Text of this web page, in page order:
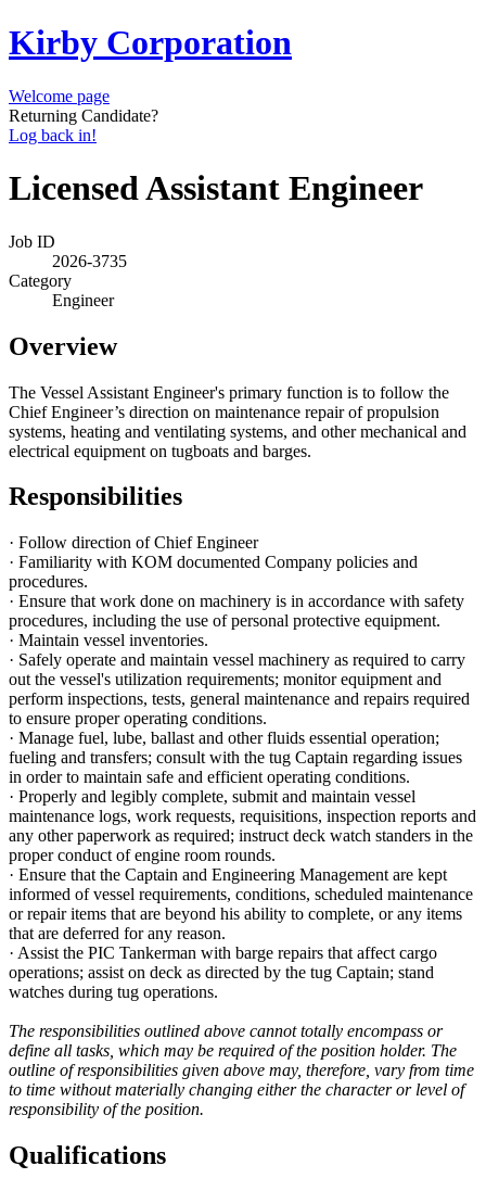
Kirby Corporation
Welcome page
Returning Candidate?
Log back in!
Licensed Assistant Engineer
Job ID
2026-3735
Category
Engineer
Overview
The Vessel Assistant Engineer's primary function is to follow the
Chief Engineer’s direction on maintenance repair of propulsion
systems, heating and ventilating systems, and other mechanical and
electrical equipment on tugboats and barges.
Responsibilities
· Follow direction of Chief Engineer
· Familiarity with KOM documented Company policies and
procedures.
· Ensure that work done on machinery is in accordance with safety
procedures, including the use of personal protective equipment.
· Maintain vessel inventories.
· Safely operate and maintain vessel machinery as required to carry
out the vessel's utilization requirements; monitor equipment and
perform inspections, tests, general maintenance and repairs required
to ensure proper operating conditions.
· Manage fuel, lube, ballast and other fluids essential operation;
fueling and transfers; consult with the tug Captain regarding issues
in order to maintain safe and efficient operating conditions.
· Properly and legibly complete, submit and maintain vessel
maintenance logs, work requests, requisitions, inspection reports and
any other paperwork as required; instruct deck watch standers in the
proper conduct of engine room rounds.
· Ensure that the Captain and Engineering Management are kept
informed of vessel requirements, conditions, scheduled maintenance
or repair items that are beyond his ability to complete, or any items
that are deferred for any reason.
· Assist the PIC Tankerman with barge repairs that affect cargo
operations; assist on deck as directed by the tug Captain; stand
watches during tug operations.
The responsibilities outlined above cannot totally encompass or
define all tasks, which may be required of the position holder. The
outline of responsibilities given above may, therefore, vary from time
to time without materially changing either the character or level of
responsibility of the position.
Qualifications